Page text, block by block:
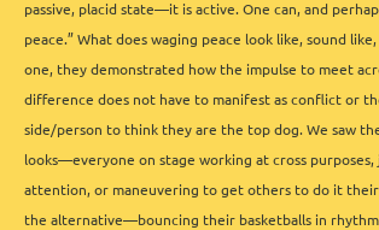
passive, placid state—it is active. One can, and
peace.” What does waging peace look like, sound
one, they demonstrated how the impulse to meet
difference does not have to manifest as conflict or
side/person to think they are the top dog. We saw
looks—everyone on stage working at cross
attention, or maneuvering to get others to do it their
the alternative—bouncing their basketballs in